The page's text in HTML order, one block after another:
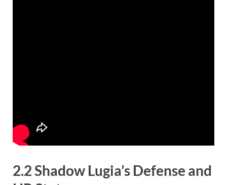
2.2 Shadow Lugia’s Defense and